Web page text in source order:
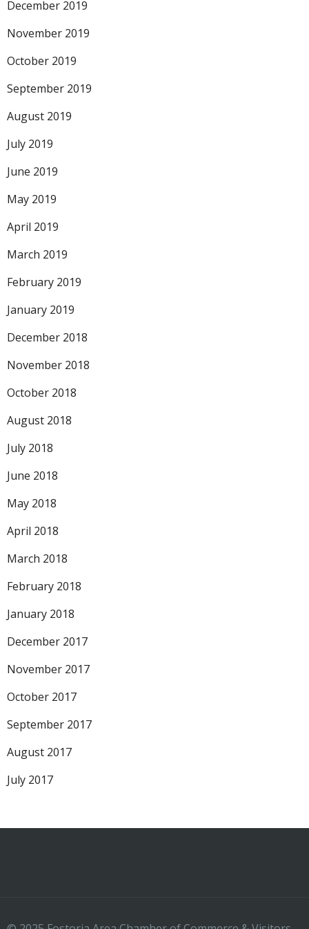
December 2019
November 2019
October 2019
September 2019
August 2019
July 2019
June 2019
May 2019
April 2019
March 2019
February 2019
January 2019
December 2018
November 2018
October 2018
August 2018
July 2018
June 2018
May 2018
April 2018
March 2018
February 2018
January 2018
December 2017
November 2017
October 2017
September 2017
August 2017
July 2017